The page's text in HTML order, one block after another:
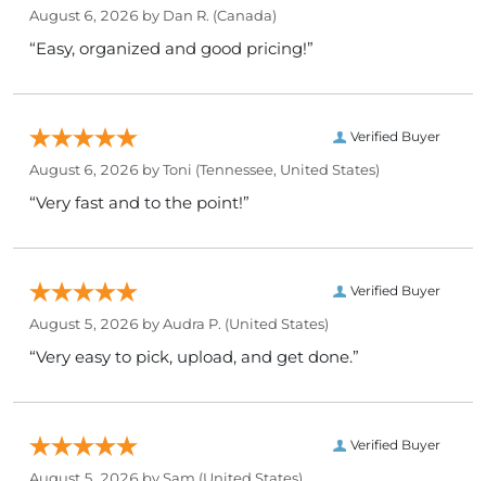
August 6, 2026 by Dan R. (Canada)
“Easy, organized and good pricing!”
Verified Buyer
August 6, 2026 byToni (Tennessee, United States)
“Very fast and to the point!”
Verified Buyer
August 5, 2026 byAudra P. (United States)
“Very easy to pick, upload, and get done.”
Verified Buyer